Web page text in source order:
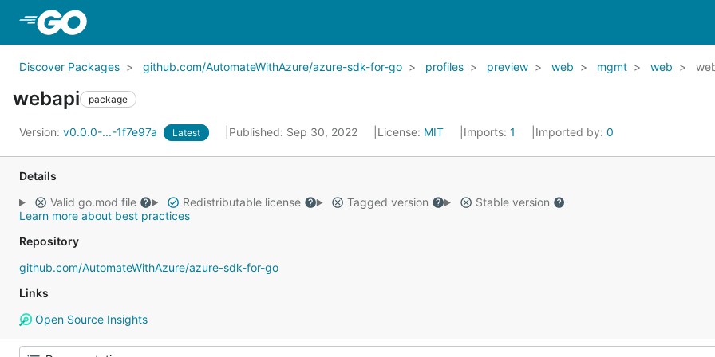
Discover Packages github.com/AutomateWithAzure/azure-sdk-for-go profiles preview web mgmt web
webapi package
Version: v0.0.0-...-1f7e97a Latest Published: Sep 30, 2022 License: MIT Imports: 1 Imported by: 0
Details
Valid go.mod file
Redistributable license Tagged version
Stable version
Learn more about best practices
Repository
github.com/AutomateWithAzure/azure-sdk-for-go
Links
Open Source Insights